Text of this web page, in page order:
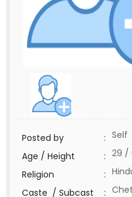
Posted by : Self
Age / Height
: 29 /
Religion
:
Caste / Subcast
: